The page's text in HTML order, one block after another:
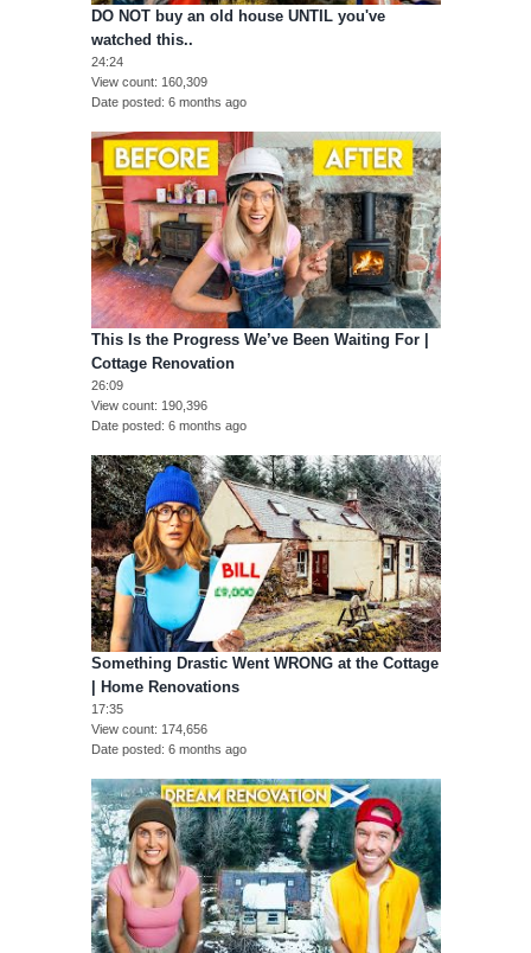
DO NOT buy an old house UNTIL you've
watched this..
24:24
View count
160,309
Date posted 6 months ago
This Is the Progress We’ve Been Waiting For |
Cottage Renovation
26:09
View count
190,396
Date posted 6 months ago
Something Drastic Went WRONG at the Cottage
| Home Renovations
17:35
View count
174,656
Date posted 6 months ago